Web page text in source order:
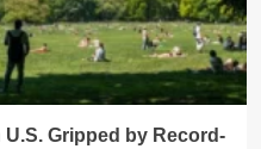
Gripped by Record-